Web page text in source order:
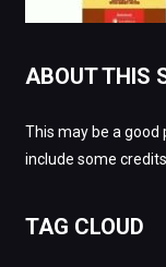
ABOUT THIS
This may be a
include some
TAG CLOUD